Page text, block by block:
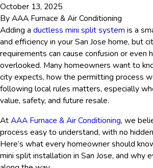
October 13, 2025
ByAAA Furnace & Air Conditioning
Adding a ductless mini split system is a
and efficiency in your San Jose home, but
requirements can cause confusion or even
overlooked. Many homeowners want to
city expects, how the permitting process
following local rules matters, especially
value, safety, and future resale.
AtAAA Furnace & Air Conditioning, we
process easy to understand, with no
Here’s what every homeowner should
mini split installation in San Jose, and why